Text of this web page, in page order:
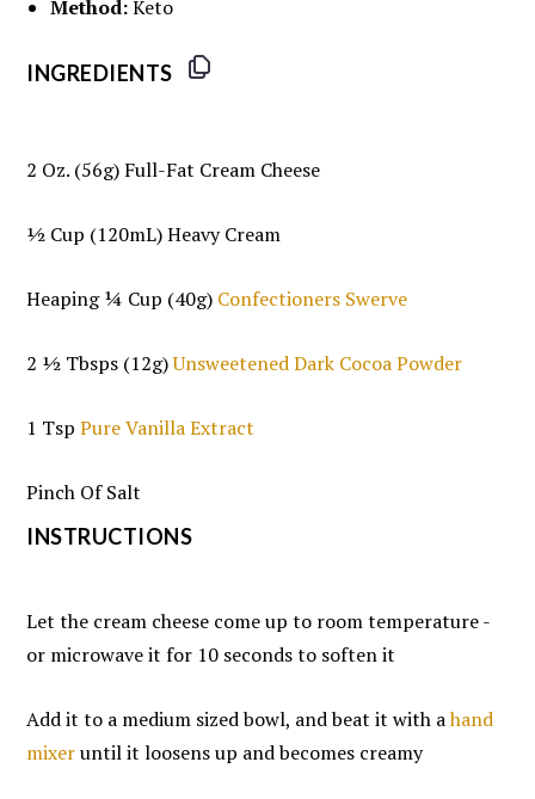
Method:Keto
INGREDIENTS
2 Oz. (56g) Full-Fat Cream Cheese
½ Cup (120mL) Heavy Cream
Heaping¼ Cup (40g) Confectioners Swerve
2 ½ Tbsps (12g)Unsweetened Dark Cocoa Powder
1 Tsp Pure Vanilla Extract
Pinch Of Salt
INSTRUCTIONS
Let the cream cheese come up to room temperature -
or microwave it for 10 seconds to soften it
Add it to a medium sized bowl, and beat it with ahand
mixeruntil it loosens up and becomes creamy